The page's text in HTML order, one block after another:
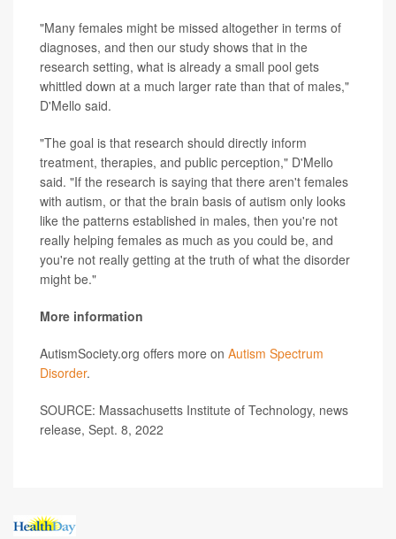
"Many females might be missed altogether in terms of
diagnoses, and then our study shows that in the
research setting, what is already a small pool gets
whittled down at a much larger rate than that of males,"
D'Mello said.
"The goal is that research should directly inform
treatment, therapies, and public perception," D'Mello
said. "If the research is saying that there aren't females
with autism, or that the brain basis of autism only looks
like the patterns established in males, then you're not
really helping females as much as you could be, and
you're not really getting at the truth of what the disorder
might be."
More information
AutismSociety.org offers more on Autism Spectrum
Disorder.
SOURCE: Massachusetts Institute of Technology, news
release, Sept. 8, 2022